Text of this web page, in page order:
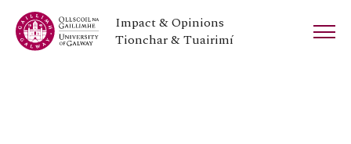
Impact & Opinions
Tionchar & Tuairimí